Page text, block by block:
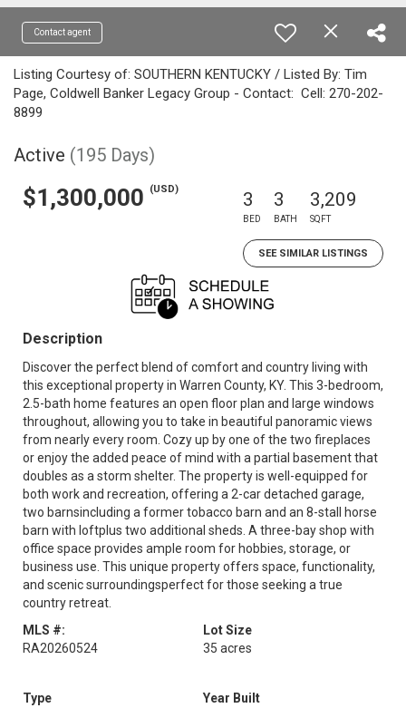
Contact agent
Listing Courtesy of: SOUTHERN KENTUCKY / Listed By: Tim
Page, Coldwell Banker Legacy Group - Contact: Cell: 270-202-
8899
Active (195 Days)
$1,300,000 (USD) 3
BED
3
BATH
3,209
SQFT
SEE SIMILAR LISTINGS
Description
Discover the perfect blend of comfort and country living with
this exceptional property in Warren County, KY. This 3-bedroom,
2.5-bath home features an open floor plan and large windows
throughout, allowing you to take in beautiful panoramic views
from nearly every room. Cozy up by one of the two fireplaces
or enjoy the added peace of mind with a partial basement that
doubles as a storm shelter. The property is well-equipped for
both work and recreation, offering a 2-car detached garage,
two barnsincluding a former tobacco barn and an 8-stall horse
barn with loftplus two additional sheds. A three-bay shop with
office space provides ample room for hobbies, storage, or
business use. This unique property offers space, functionality,
and scenic surroundingsperfect for those seeking a true
country retreat.
MLS #:
RA20260524
Lot Size
35 acres
Type
Year Built